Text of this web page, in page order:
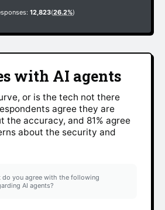
12,823(26.2%)
with AI agents
or is the tech not there
agree they are
the accuracy, and 81% agree
about the security and
do you agree with the following
AI agents?